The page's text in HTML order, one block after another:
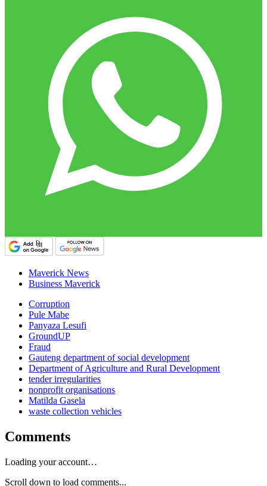
Maverick News
Business Maverick
Corruption
Pule Mabe
Panyaza Lesufi
GroundUP
Fraud
Gauteng department of social development
Department of Agriculture and Rural Development
tender irregularities
nonprofit organisations
Matilda Gasela
waste collection vehicles
Comments
Loading your account…
Scroll down to load comments...